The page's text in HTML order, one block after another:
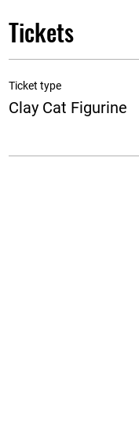
Tickets
Ticket type
Clay Cat Figurine